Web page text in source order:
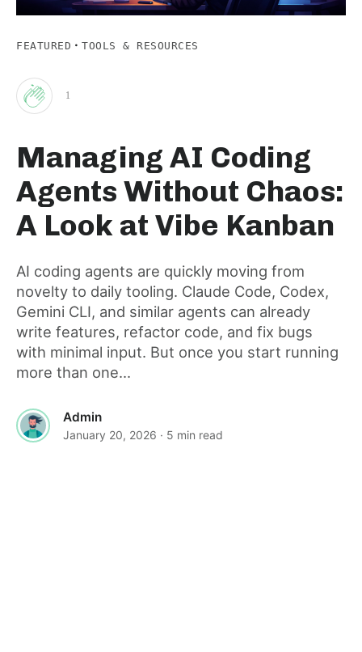
FEATURED ·TOOLS & RESOURCES
Clap
for
this
post
1
Managing AI Coding
Agents Without Chaos:
A Look at Vibe Kanban
AI coding agents are quickly moving from
novelty to daily tooling. Claude Code, Codex,
Gemini CLI, and similar agents can already
write features, refactor code, and fix bugs
with minimal input. But once you start running
more than one...
Admin
January 20, 2026 · 5 min read